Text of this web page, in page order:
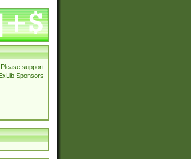
Please support
Sponsors